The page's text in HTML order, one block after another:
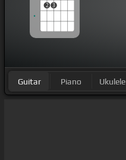
2 3
Guitar Piano Ukulele